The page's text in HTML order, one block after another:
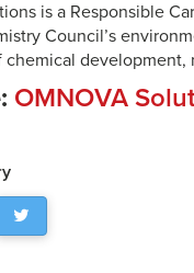
is a Responsible
Council’s
chemical
OMNOVA